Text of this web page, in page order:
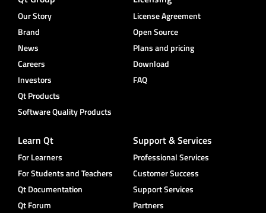
Our Story
Brand
News
Careers
Investors
Qt Products
Software Quality Products
License Agreement
Open Source
Plans and pricing
Download
FAQ
Learn Qt
For Learners
For Students and Teachers
Qt Documentation
Qt Forum
Support & Services
Professional Services
Customer Success
Support Services
Partners